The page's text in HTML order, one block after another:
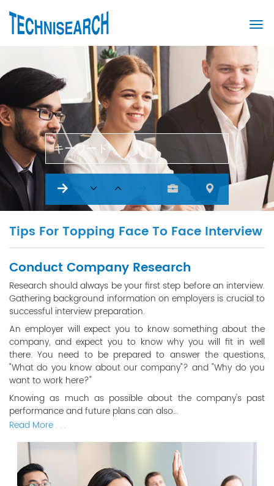
キーワード
Tips For Topping Face To Face Interview
Conduct Company Research
Research should always be your first step before an interview.
Gathering background information on employers is crucial to
successful interview preparation.
An employer will expect you to know something about the
company, and expect you to know why you will fit in well
there. You need to be prepared to answer the questions,
"What do you know about our company"? and "Why do you
want to work here?"
Knowing as much as possible about the company's past
performance and future plans can also...
Read More . . .